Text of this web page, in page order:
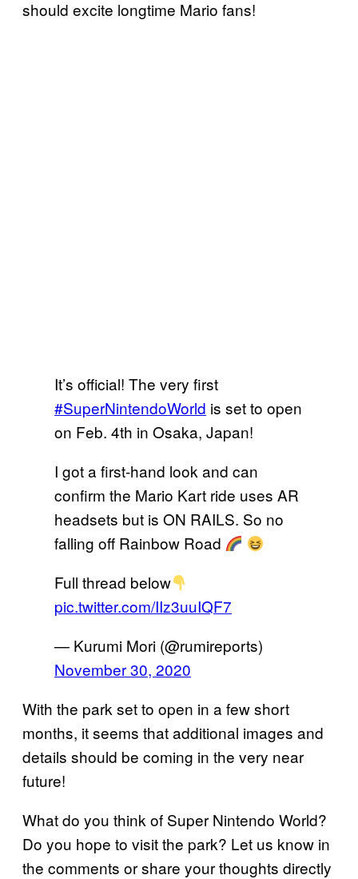
should excite longtime Mario fans!
It’s official! The very first
#SuperNintendoWorld is set to open
on Feb. 4th in Osaka, Japan!
I got a first-hand look and can
confirm the Mario Kart ride uses AR
headsets but is ON RAILS. So no
falling off Rainbow Road
Full thread below
pic.twitter.com/IIz3uuIQF7
— Kurumi Mori (@rumireports)
November 30, 2020
With the park set to open in a few short
months, it seems that additional images and
details should be coming in the very near
future!
What do you think of Super Nintendo World?
Do you hope to visit the park? Let us know in
the comments or share your thoughts directly